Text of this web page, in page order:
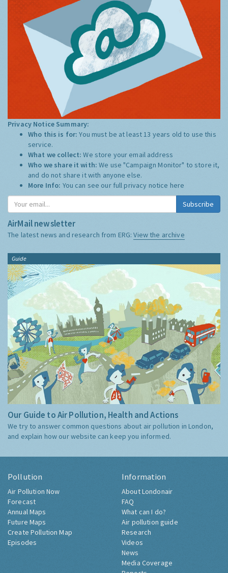
Privacy Notice Summary:
Who this is for:You must be at least 13 years old to use this
service.
What we collect:We store your email address
Who we share it with:We use "Campaign Monitor" to store it,
and do not share it with anyone else.
More Info: You can see our full privacy notice here
Subscribe
AirMail newsletter
The latest news and research from ERG:View the archive
Guide
Our Guide to Air Pollution, Health and Actions
We try to answer common questions about air pollution in London,
and explain how our website can keep you informed.
Pollution
Air Pollution Now
Forecast
Annual Maps
Future Maps
Create Pollution Map
Episodes
Information
About Londonair
FAQ
What can I do?
Air pollution guide
Research
Videos
News
Media Coverage